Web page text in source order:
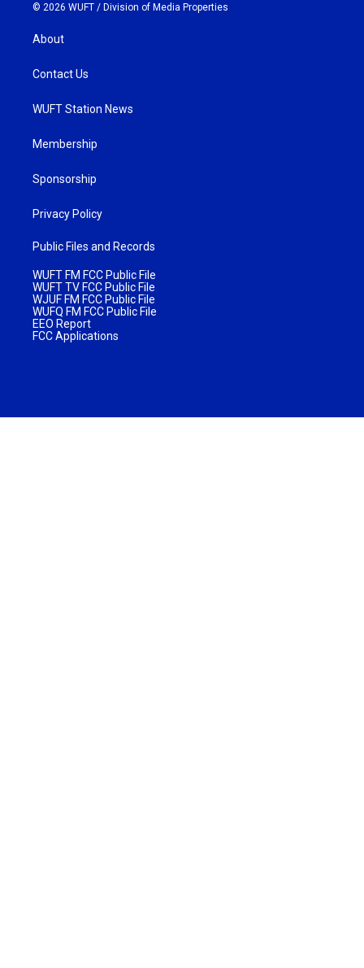
© 2026 WUFT / Division of Media Properties
About
Contact Us
WUFT Station News
Membership
Sponsorship
Privacy Policy
Public Files and Records
WUFT FM FCC Public File
WUFT TV FCC Public File
WJUF FM FCC Public File
WUFQ FM FCC Public File
EEO Report
FCC Applications